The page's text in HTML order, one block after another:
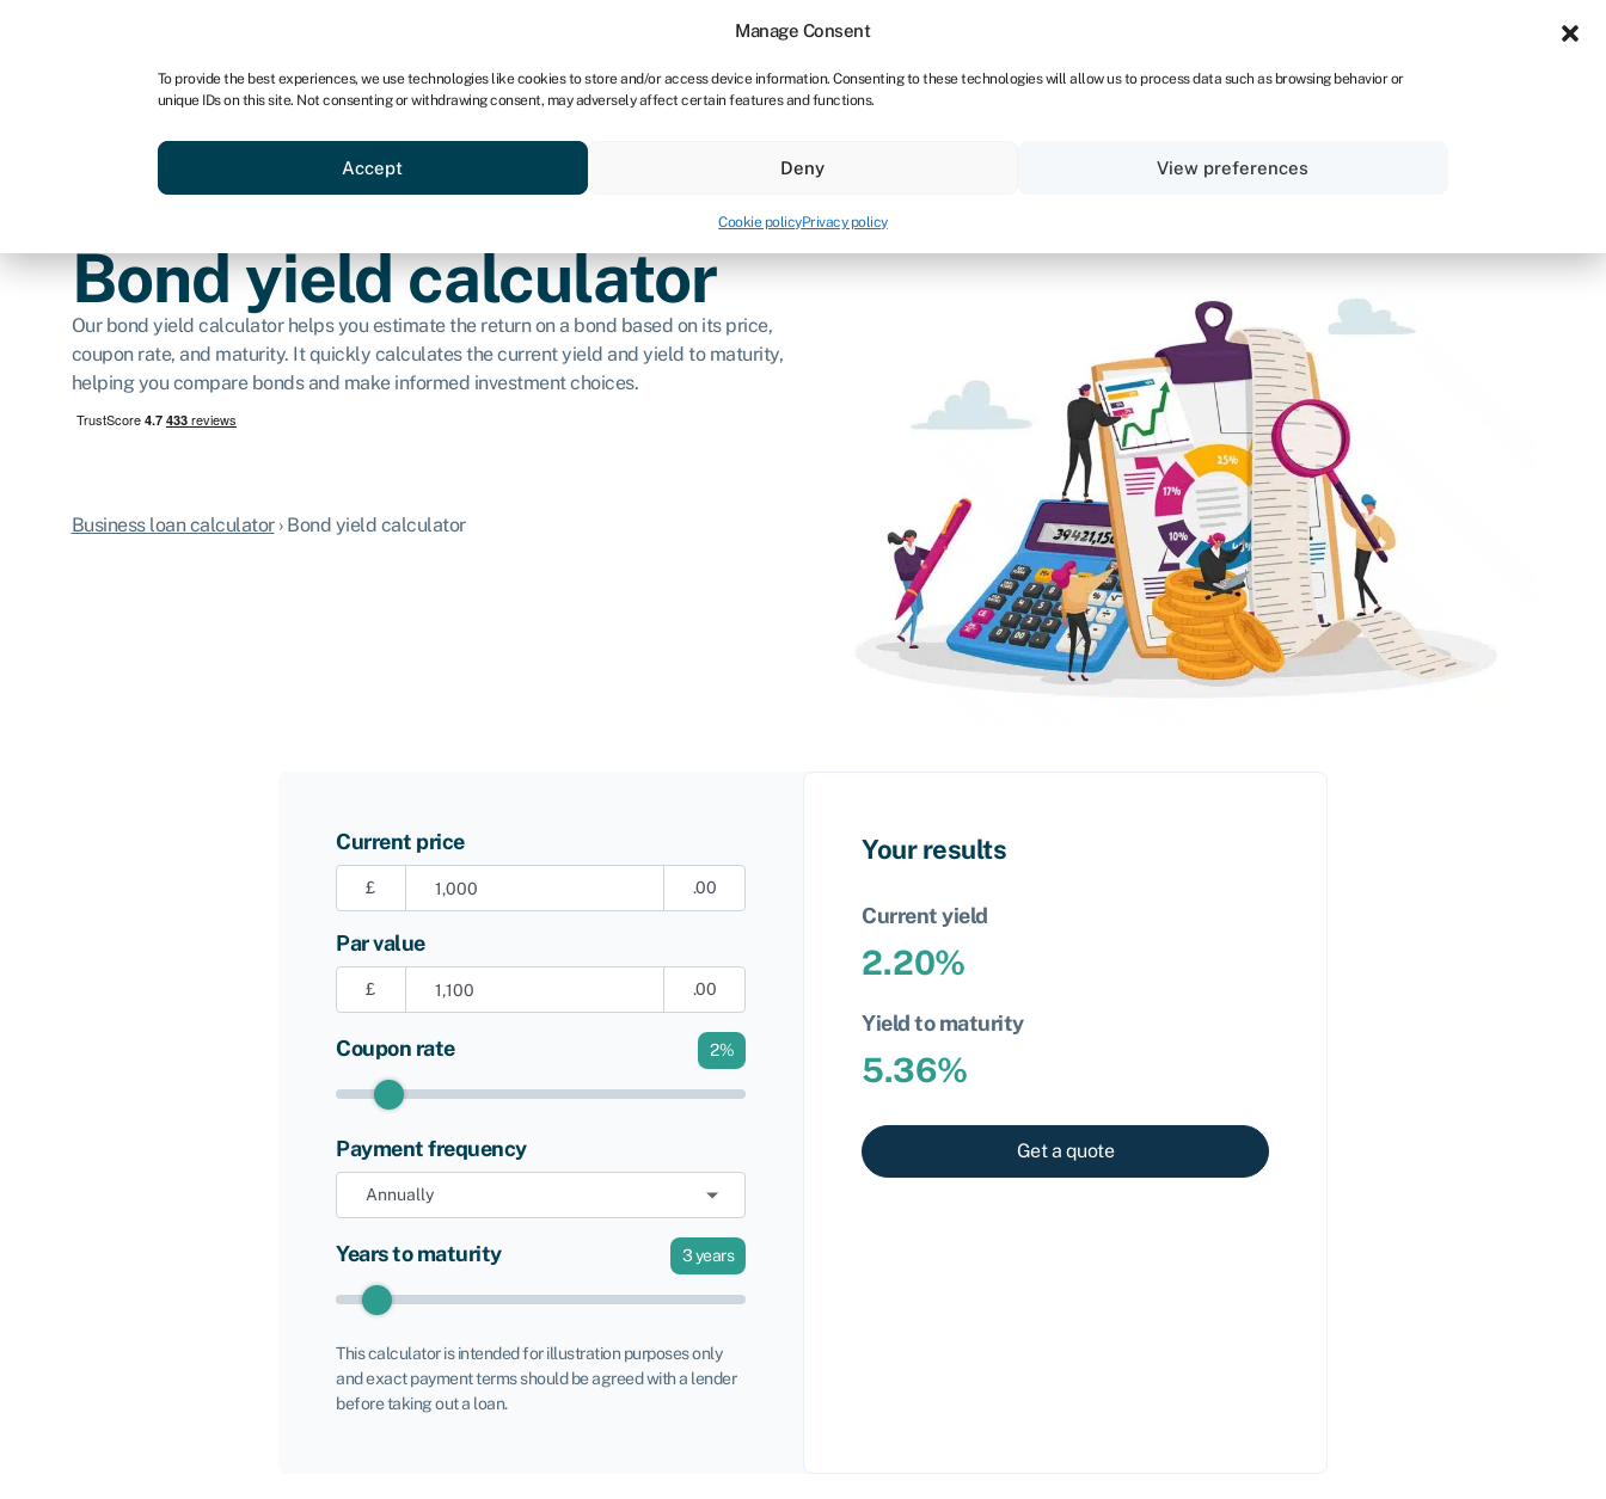
Manage Consent
To provide the best experiences, we use technologies like cookies to store and/or access device information. Consenting to these technologies will allow us to process data such as browsing behavior or
unique IDs on this site. Not consenting or withdrawing consent, may adversely affect certain features and functions.
Accept Deny View preferences
Cookie policyPrivacy policy
For bookkeepers
Business funding Compare & save
Bond yield calculator
Our bond yield calculator helps you estimate the return on a bond based on its price,
coupon rate, and maturity. It quickly calculates the current yield and yield to maturity,
helping you compare bonds and make informed investment choices.
Business loan calculator› Bond yield calculator
Current price
£ .00
Par value
£ .00
Coupon rate 2%
Payment frequency
Years to maturity 3years
This calculator is intended for illustration purposes only
and exact payment terms should be agreed with a lender
before taking out a loan.
Your results
Current yield
2.20%
Yield to maturity
5.36%
Get a quote